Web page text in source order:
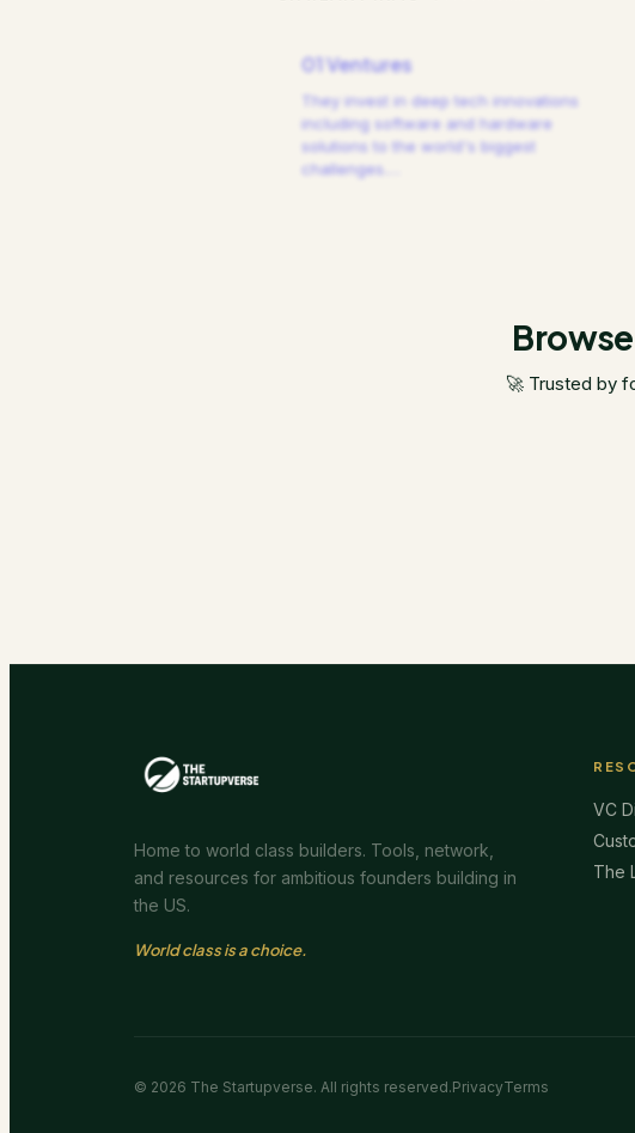
01 Ventures
They invest in deep tech innovations
including software and hardware
solutions to the world's biggest
challenges.
🚀 Trusted by
Home to world class builders. Tools, network,
and resources for ambitious founders building in
the US.
World class is a choice.
VC
The
© 2026 The Startupverse. All rights reserved.PrivacyTerms